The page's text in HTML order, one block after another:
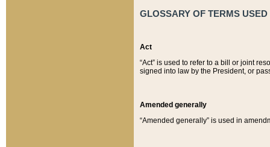
GLOSSARY OF TERMS
Act
“Act” is used to refer to a bill or joint
signed into law by the President, or
Amended generally
“Amended generally” is used in